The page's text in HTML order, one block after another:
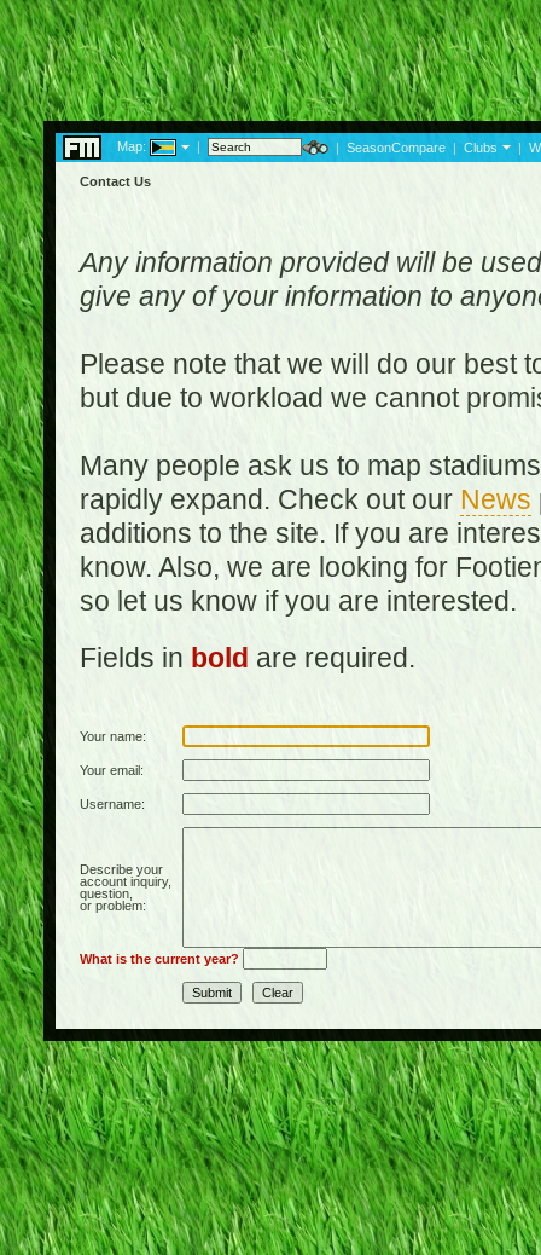
Map: | | SeasonCompare | Clubs |
Contact Us
Any information provided will be
give any of your information to
Please note that we will do our best
but due to workload we cannot
Many people ask us to map
rapidly expand. Check out our News
additions to the site. If you are
know. Also, we are looking for
so let us know if you are interested.
Fields in bold are required.
Your name:
Your email:
Username:
Describe your
account inquiry,
question,
or problem:
What is the current year?